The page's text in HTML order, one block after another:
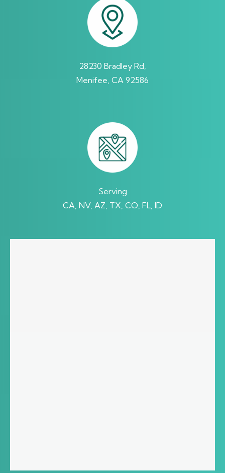
& Privacy Policy
28230 Bradley Rd,
Menifee, CA 92586
Serving
CA, NV, AZ, TX, CO, FL, ID